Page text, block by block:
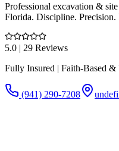
Professional excavation &
Florida. Discipline. Precision.
5.0 | 29 Reviews
Fully Insured | Faith-Based &
(941) 290-7208